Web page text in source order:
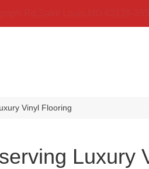
Vinyl Flooring
Luxury